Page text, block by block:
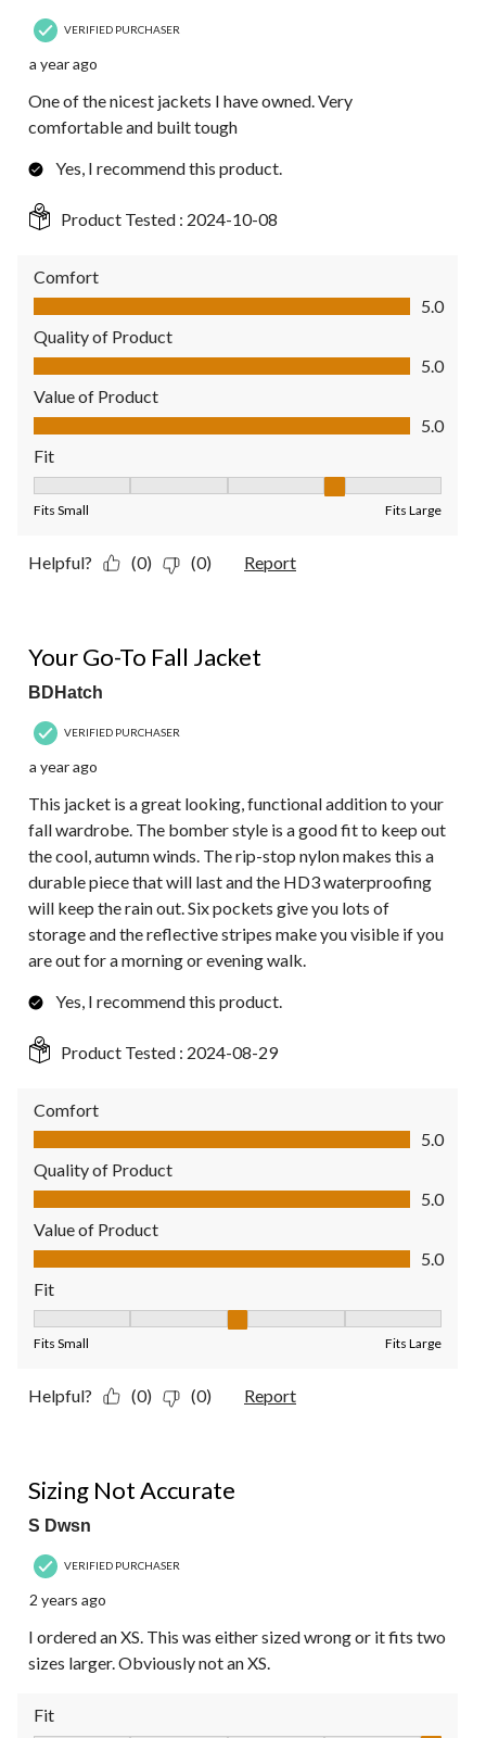
VERIFIED PURCHASER
a year ago
One of the nicest jackets I have owned. Very
comfortable and built tough
Yes, I recommend this product.
Product Tested : 2024-10-08
Comfort
Comfort, 5.0 out of 5
5.0
Quality of Product
Quality of Product, 5.0 out of 5
5.0
Value of Product
Value of Product, 5.0 out of 5
5.0
Fit
Fits Small Fits Large
Helpful? (0) (0) Report
Your Go-To Fall Jacket
BDHatch
VERIFIED PURCHASER
a year ago
This jacket is a great looking, functional addition to your
fall wardrobe. The bomber style is a good fit to keep out
the cool, autumn winds. The rip-stop nylon makes this a
durable piece that will last and the HD3 waterproofing
will keep the rain out. Six pockets give you lots of
storage and the reflective stripes make you visible if you
are out for a morning or evening walk.
Yes, I recommend this product.
Product Tested : 2024-08-29
Comfort
Comfort, 5.0 out of 5
5.0
Quality of Product
Quality of Product, 5.0 out of 5
5.0
Value of Product
Value of Product, 5.0 out of 5
5.0
Fit
Fits Small Fits Large
Helpful? (0) (0) Report
Sizing Not Accurate
S Dwsn
VERIFIED PURCHASER
2 years ago
I ordered an XS. This was either sized wrong or it fits two
sizes larger. Obviously not an XS.
Fit